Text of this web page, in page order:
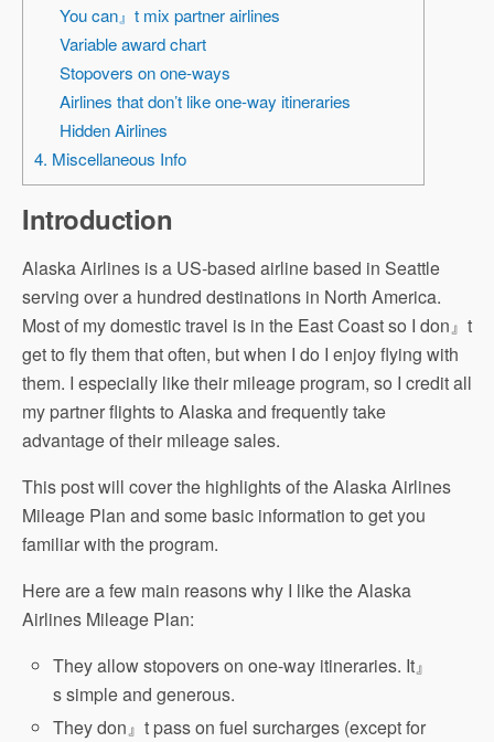
You can』t mix partner airlines
Variable award chart
Stopovers on one-ways
Airlines that don’t like one-way itineraries
Hidden Airlines
4. Miscellaneous Info
Introduction
Alaska Airlines is a US-based airline based in Seattle
serving over a hundred destinations in North America.
Most of my domestic travel is in the East Coast so I don』t
get to fly them that often, but when I do I enjoy flying with
them. I especially like their mileage program, so I credit all
my partner flights to Alaska and frequently take
advantage of their mileage sales.
This post will cover the highlights of the Alaska Airlines
Mileage Plan and some basic information to get you
familiar with the program.
Here are a few main reasons why I like the Alaska
Airlines Mileage Plan:
They allow stopovers on one-way itineraries. It』
s simple and generous.
They don』t pass on fuel surcharges (except for